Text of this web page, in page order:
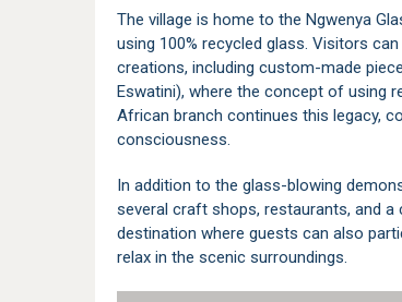
The village is home to the Ngwenya
using 100% recycled glass. Visitors
creations, including custom-made
Eswatini), where the concept of using
African branch continues this legacy,
consciousness.
In addition to the glass-blowing
several craft shops, restaurants, and a
destination where guests can also
relax in the scenic surroundings.